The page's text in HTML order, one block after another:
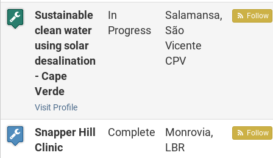
Sustainable
clean water
using solar
desalination
- Cape
Verde
Visit Profile
In
Progress
Salamansa,
São
Vicente
CPV
Follow
Snapper Hill
Clinic
Complete
Monrovia,
LBR
Follow